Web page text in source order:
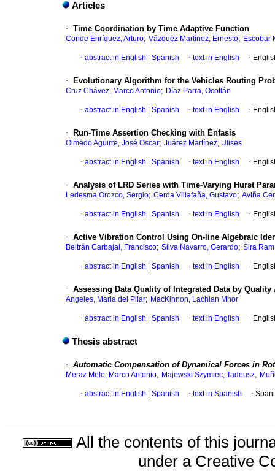
Articles
· Time Coordination by Time Adaptive Function
Conde Enríquez, Arturo; Vázquez Martínez, Ernesto; Escobar
· abstract in English Spanish · text in English ·
· Evolutionary Algorithm for the Vehicles Routing
Cruz Chávez, Marco Antonio; Díaz Parra, Ocotlán
· abstract in English Spanish · text in English ·
· Run-Time Assertion Checking with Énfasis
Olmedo Aguirre, José Oscar; Juárez Martínez, Ulises
· abstract in English Spanish · text in English ·
· Analysis of LRD Series with Time-Varying Hurst
Ledesma Orozco, Sergio; Cerda Villafaña, Gustavo; Aviña
· abstract in English Spanish · text in English ·
· Active Vibration Control Using On-line Algebraic
Beltrán Carbajal, Francisco; Silva Navarro, Gerardo; Sira
· abstract in English Spanish · text in English ·
· Assessing Data Quality of Integrated Data by
Angeles, Maria del Pilar; MacKinnon, Lachlan Mhor
· abstract in English Spanish · text in English ·
Thesis abstract
· Automatic Compensation of Dynamical Forces in
Meraz Melo, Marco Antonio; Majewski Szymiec, Tadeusz;
· abstract in English Spanish · text in Spanish ·
All the contents of this
under a Creative